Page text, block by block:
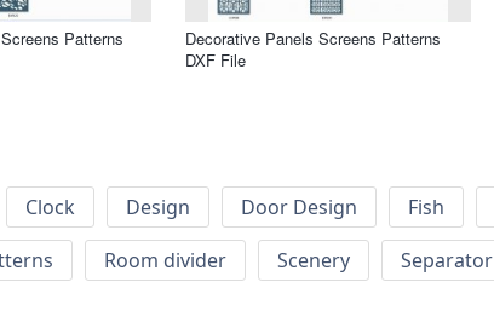
Patterns
Decorative Panels Screens Patterns
DXF File
Clock Design Door Design Fish
Room divider Scenery Separator